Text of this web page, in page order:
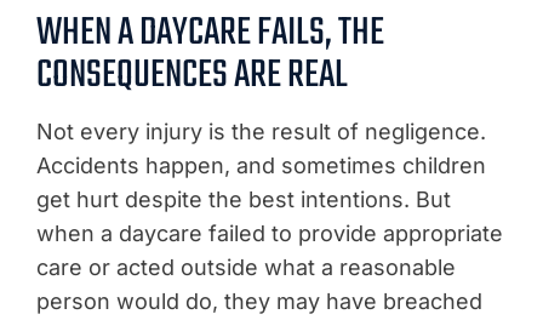
WHEN A DAYCARE FAILS, THE
CONSEQUENCES ARE REAL
Not every injury is the result of negligence.
Accidents happen, and sometimes children
get hurt despite the best intentions. But
when a daycare failed to provide appropriate
care or acted outside what a reasonable
person would do, they may have breached